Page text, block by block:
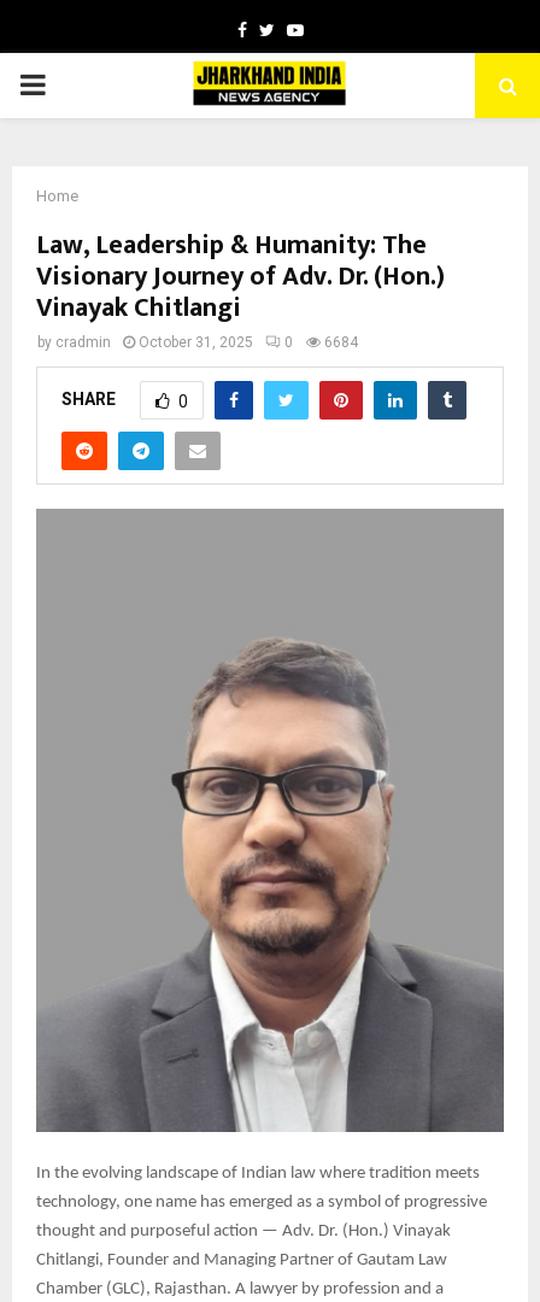
Facebook
TwitterYoutube
PRIMARY
Home
Law, Leadership & Humanity: The
Visionary Journey of Adv. Dr. (Hon.)
Vinayak Chitlangi
by cradmin October 31, 2025 0 6684
SHARE 0
In the evolving landscape of Indian law where tradition meets
technology, one name has emerged as a symbol of progressive
thought and purposeful action — Adv. Dr. (Hon.) Vinayak
Chitlangi, Founder and Managing Partner of Gautam Law
Chamber (GLC), Rajasthan. A lawyer by profession and a